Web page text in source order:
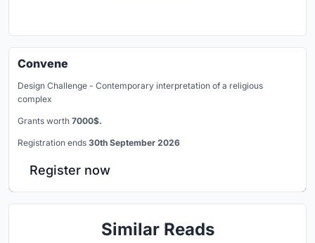
Convene
Design Challenge - Contemporary interpretation of a religious
complex
Grants worth 7000$.
Registration ends 30th September 2026
Register now
Similar Reads